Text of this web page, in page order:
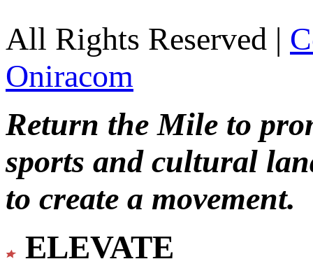
All Rights Reserved |
Oniracom
Return the Mile to
sports and cultural
to create a movement.
ELEVATE